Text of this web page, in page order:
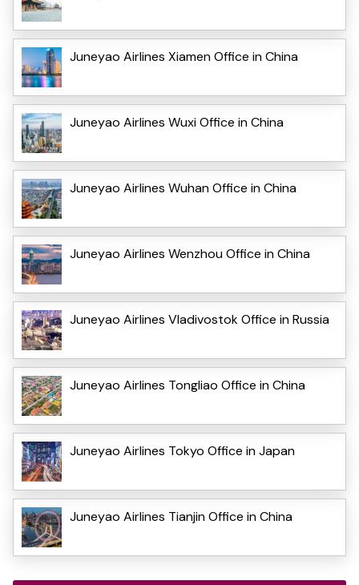
Juneyao Airlines Xiamen Office in China
Juneyao Airlines Wuxi Office in China
Juneyao Airlines Wuhan Office in China
Juneyao Airlines Wenzhou Office in China
Juneyao Airlines Vladivostok Office in Russia
Juneyao Airlines Tongliao Office in China
Juneyao Airlines Tokyo Office in Japan
Juneyao Airlines Tianjin Office in China